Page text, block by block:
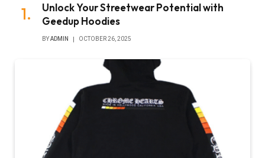
Unlock Your Streetwear Potential with
Geedup Hoodies
BYADMIN OCTOBER 26, 2025